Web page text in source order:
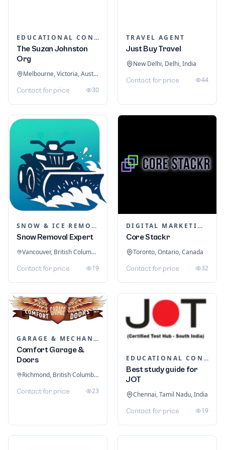
EDUCATIONAL CONSULTANTS
The Suzan Johnston
Org
Melbourne, Victoria, Australia
Contact for price 30
TRAVEL AGENT
Just Buy Travel
New Delhi, Delhi, India
Contact for price 44
SNOW & ICE REMOVAL SERVICES
Snow Removal Expert
Vancouver, British Columbia, Canada
Contact for price 19
DIGITAL MARKETING
Core Stackr
Toronto, Ontario, Canada
Contact for price 32
GARAGE & MECHANIC SERVICES
Comfort Garage &
Doors
Richmond, British Columbia, Canada
Contact for price 23
EDUCATIONAL CONSULTANTS
Best study guide for
JOT
Chennai, Tamil Nadu, India
Contact for price 19